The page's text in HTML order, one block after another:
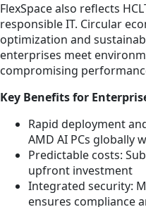
FlexSpace also reflects
responsible IT. Circular
optimization and
enterprises meet
compromising
Key Benefits for
Rapid deployment
AMD AI PCs globally
Predictable costs:
upfront investment
Integrated security:
ensures compliance